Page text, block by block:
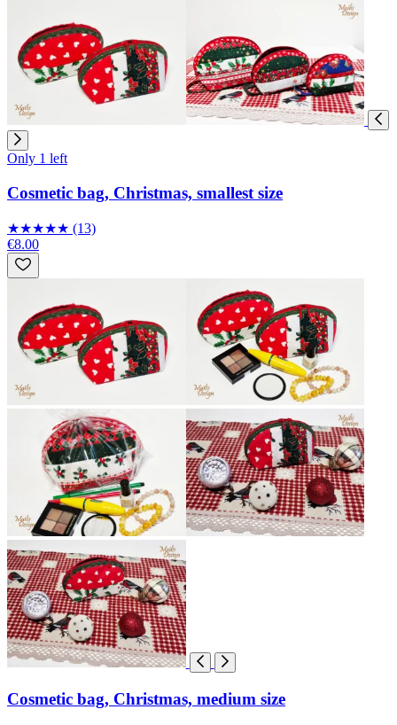
Only 1 left
Cosmetic bag, Christmas, smallest size
★★★★★ (13)
€8.00
Cosmetic bag, Christmas, medium size